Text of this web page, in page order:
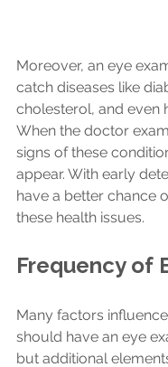
Moreover, an eye
catch diseases like
cholesterol, and even
When the doctor
signs of these
appear. With early
have a better chance
these health issues.
Frequency of
Many factors
should have an eye
but additional